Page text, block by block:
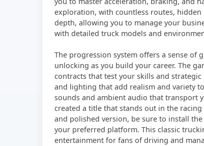
exploration, with countless routes, hidden
depth, allowing you to manage your
with detailed truck models and
The progression system offers a sense of
unlocking as you build your career. The
contracts that test your skills and
and lighting that add realism and variety
sounds and ambient audio that transport
created a title that stands out in the
and polished version, be sure to install the
your preferred platform. This classic
entertainment for fans of driving and